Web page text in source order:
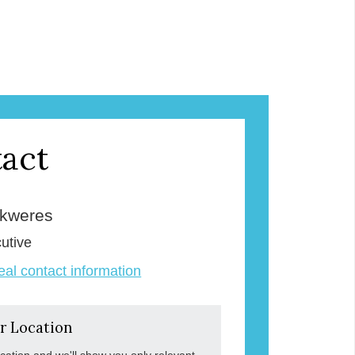
contact information
Location